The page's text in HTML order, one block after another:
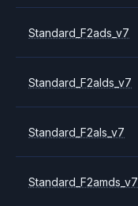
Standard_F2ads_v7
Standard_F2alds_v7
Standard_F2als_v7
Standard_F2amds_v7